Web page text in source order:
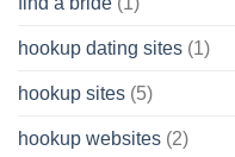
hookup dating sites (1)
hookup sites (5)
hookup websites (2)